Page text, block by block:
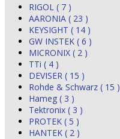
RIGOL ( 7 )
AARONIA ( 23 )
KEYSIGHT ( 14 )
GW INSTEK ( 6 )
MICRONIX ( 2 )
TTi ( 4 )
DEVISER ( 15 )
Rohde & Schwarz ( 15 )
Hameg ( 3 )
Tektronix ( 3 )
PROTEK ( 5 )
HANTEK ( 2 )